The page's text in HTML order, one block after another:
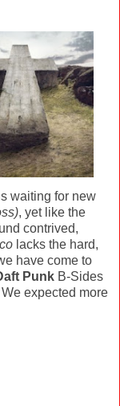
waiting for new
, yet like the
contrived,
lacks the hard,
have come to
Punk B-Sides
expected more